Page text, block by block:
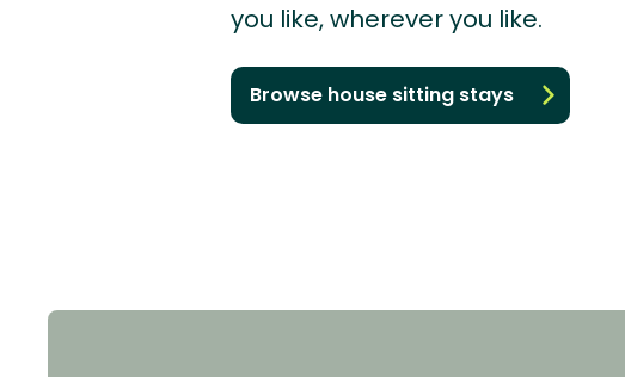
you like, wherever you like.
Browse house sitting stays